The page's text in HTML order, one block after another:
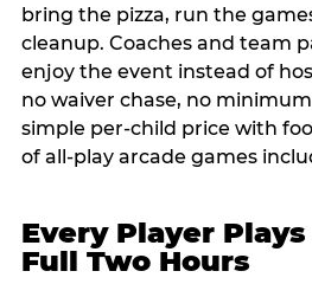
bring the pizza, run the
cleanup. Coaches and team
enjoy the event instead of
no waiver chase, no
simple per-child price with
of all-play arcade games
Every Player
Full Two Hours